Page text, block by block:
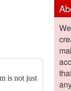
is not just